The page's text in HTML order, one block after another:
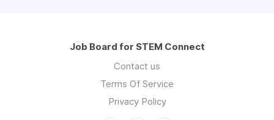
Job Board for STEM Connect
Contact us
Terms Of Service
Privacy Policy